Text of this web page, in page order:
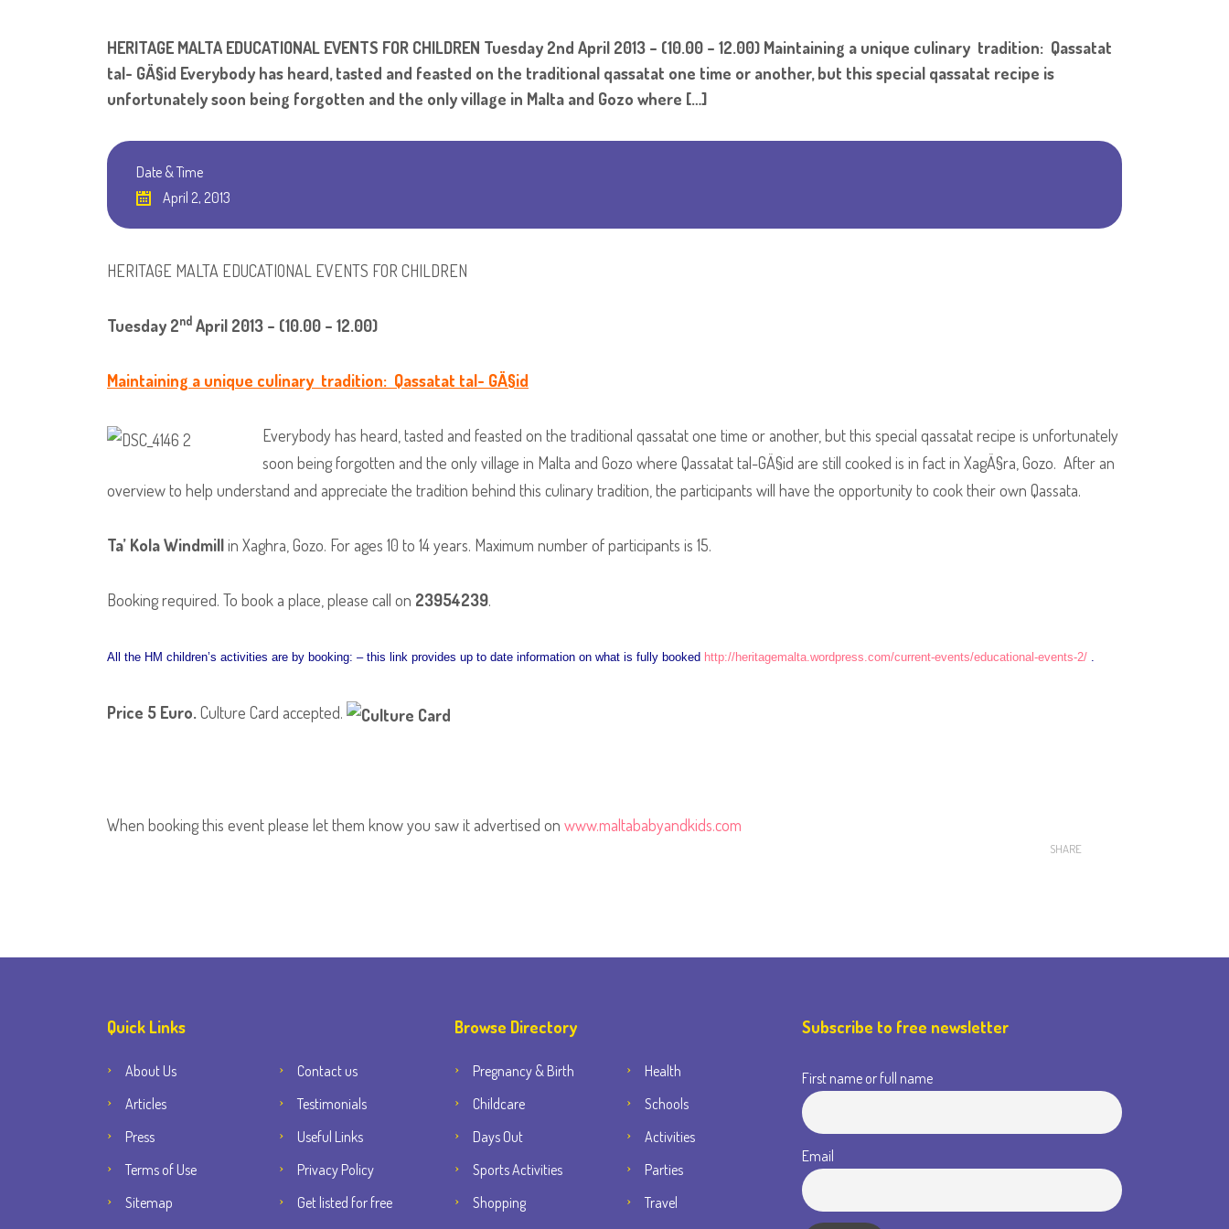
HERITAGE MALTA EDUCATIONAL EVENTS FOR CHILDREN Tuesday 2nd April 2013 – (10.00 – 12.00) Maintaining a unique culinary tradition: Qassatat
tal- GÄ§id Everybody has heard, tasted and feasted on the traditional qassatat one time or another, but this special qassatat recipe is
unfortunately soon being forgotten and the only village in Malta and Gozo where […]
Date & Time
April 2, 2013
HERITAGE MALTA EDUCATIONAL EVENTS FOR CHILDREN
Tuesday 2nd April 2013 – (10.00 – 12.00)
Maintaining a unique culinary tradition: Qassatat tal- GÄ§id
Everybody has heard, tasted and feasted on the traditional qassatat one time or another, but this special qassatat recipe is unfortunately
soon being forgotten and the only village in Malta and Gozo where Qassatat tal-GÄ§id are still cooked is in fact in XagÄ§ra, Gozo. After an
overview to help understand and appreciate the tradition behind this culinary tradition, the participants will have the opportunity to cook their own Qassata.
Ta’ Kola Windmillin Xaghra, Gozo. For ages 10 to 14 years. Maximum number of participants is 15.
Booking required. To book a place, please call on 23954239.
All the HM children’s activities are by booking: – this link provides up to date information on what is fully booked http://heritagemalta.wordpress.com/current-events/educational-events-2/ .
Price 5 Euro.Culture Card accepted.
When booking this event please let them know you saw it advertised on www.maltababyandkids.com
SHARE
Quick Links
About Us
Contact us
Articles
Testimonials
Press
Useful Links
Terms of Use
Privacy Policy
Sitemap
Get listed for free
Browse Directory
Pregnancy & Birth
Health
Childcare
Schools
Days Out
Activities
Sports Activities
Parties
Shopping
Travel
Subscribe to free newsletter
First name or full name
Email